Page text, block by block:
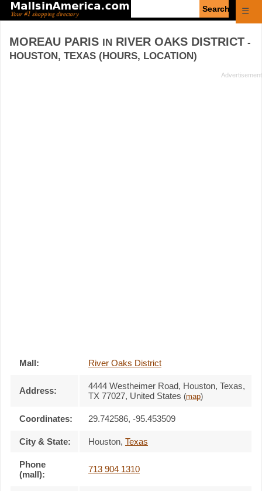
☰
MOREAU PARIS IN RIVER OAKS DISTRICT -
HOUSTON, TEXAS (HOURS, LOCATION)
Mall: River Oaks District
Address: 4444 Westheimer Road, Houston, Texas,
TX 77027, United States (map)
Coordinates: 29.742586, -95.453509
City & State: Houston, Texas
Phone
(mall):
713 904 1310